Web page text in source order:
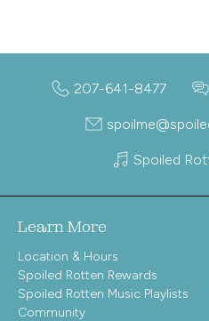
207-641-8477
Spoiled
Learn More
Location & Hours
Spoiled Rotten Rewards
Spoiled Rotten Music Playlists
Community